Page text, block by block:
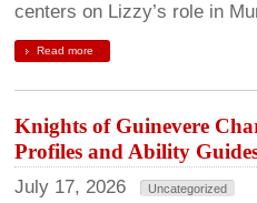
centers on Lizzy’s role in
Read more
Knights of Guinevere
Profiles and Ability
July 17, 2026 Uncategorized